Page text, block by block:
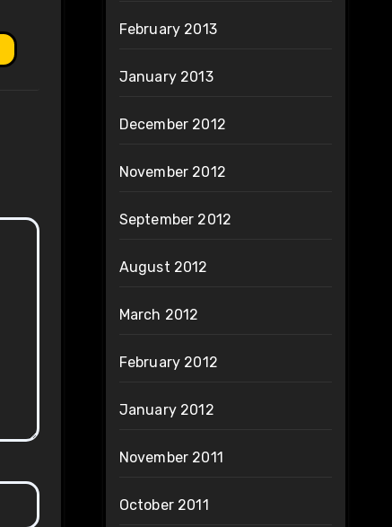
February 2013
January 2013
December 2012
November 2012
September 2012
August 2012
March 2012
February 2012
January 2012
November 2011
October 2011